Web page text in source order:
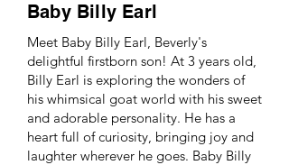
Baby Billy Earl
Meet Baby Billy Earl, Beverly's
delightful firstborn son! At 3 years old,
Billy Earl is exploring the wonders of
his whimsical goat world with his sweet
and adorable personality. He has a
heart full of curiosity, bringing joy and
laughter wherever he goes. Baby Billy